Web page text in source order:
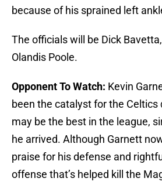
because of his sprained left
The officials will be Dick
Olandis Poole.
Opponent To Watch: Kevin
been the catalyst for the Celtics
may be the best in the league,
he arrived. Although Garnett
praise for his defense and
offense that’s helped kill the